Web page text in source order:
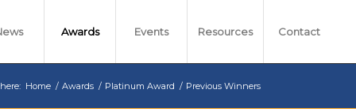
Awards Events Resources Contact
Home / Awards / Platinum Award / Previous Winners